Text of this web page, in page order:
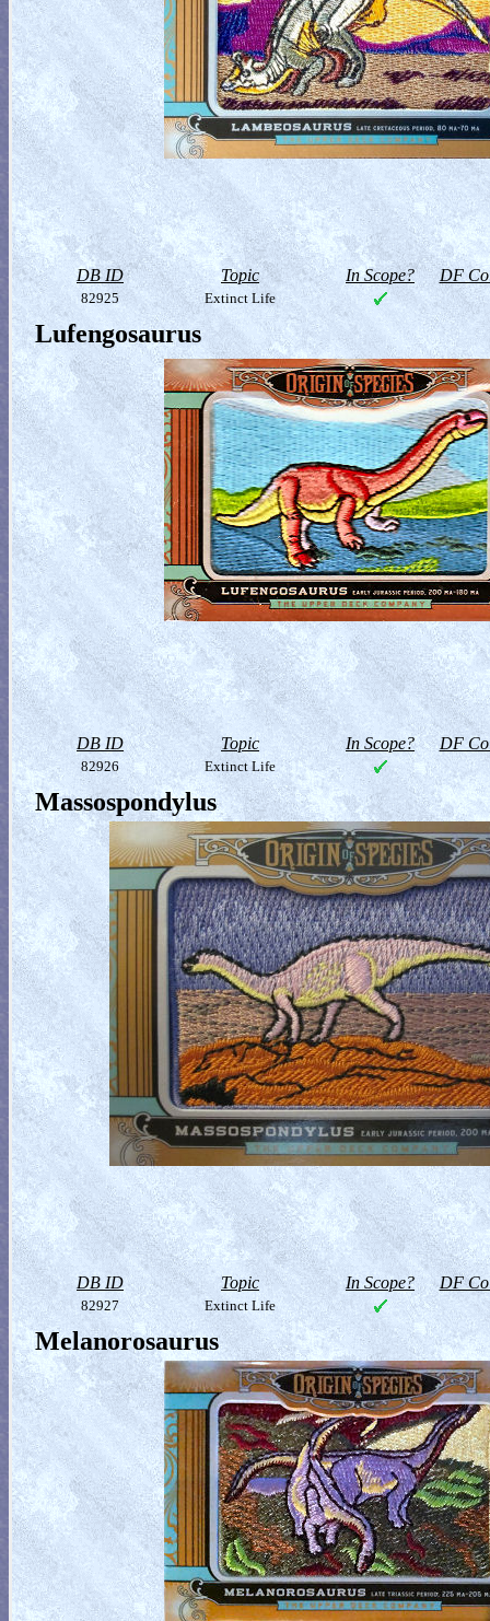
DB ID Topic In Scope? DF
82925 Extinct Life
Lufengosaurus
DB ID Topic In Scope? DF
82926 Extinct Life
Massospondylus
DB ID Topic In Scope? DF
82927 Extinct Life
Melanorosaurus